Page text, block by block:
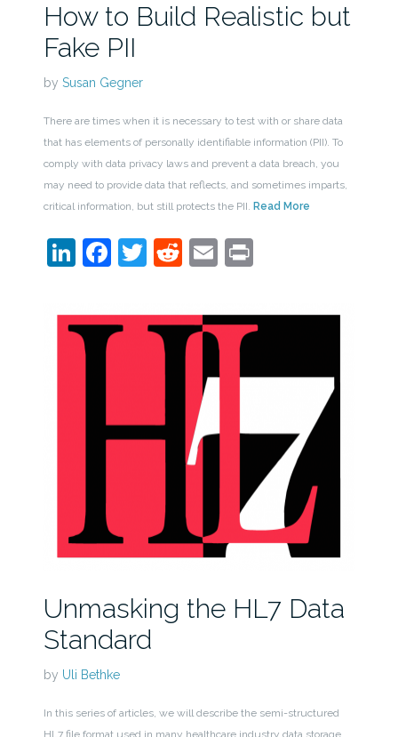
How to Build Realistic but
Fake PII
by Susan Gegner
There are times when it is necessary to test with or share data
that has elements of personally identifiable information (PII). To
comply with data privacy laws and prevent a data breach, you
may need to provide data that reflects, and sometimes imparts,
critical information, but still protects the PII. Read More
LinkedIn
Facebook
Twitter
Reddit
EmailPrint
Unmasking the HL7 Data
Standard
by Uli Bethke
In this series of articles, we will describe the semi-structured
HL7 file format used in many healthcare industry data storage